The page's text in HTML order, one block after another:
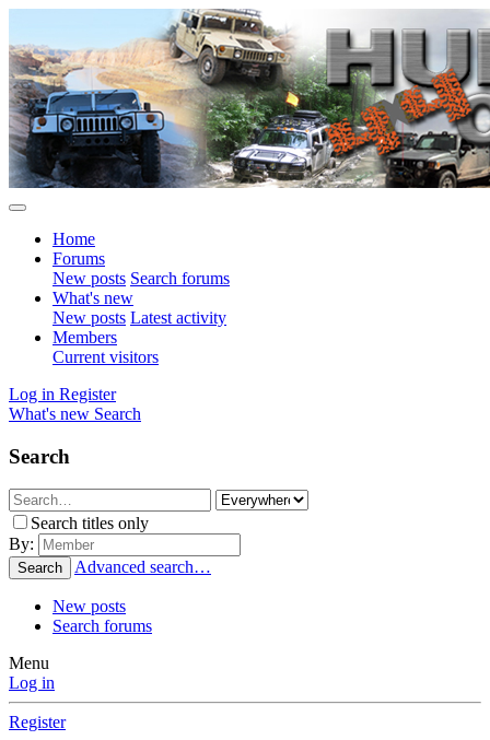
Home
Forums
New posts Search forums
What's new
New posts Latest activity
Members
Current visitors
Log in Register
What's new Search
Search
Search titles only
By:
Search Advanced search…
New posts
Search forums
Menu
Log in
Register